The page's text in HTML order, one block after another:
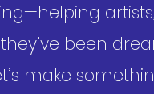
been
make